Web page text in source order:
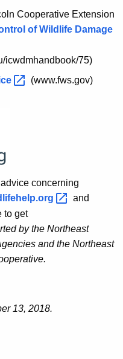
Cooperative Extension
of Wildlife Damage
icwdmhandbook/75)
(www.fws.gov)
concerning
and
to get
by the Northeast
and the Northeast
13, 2018.